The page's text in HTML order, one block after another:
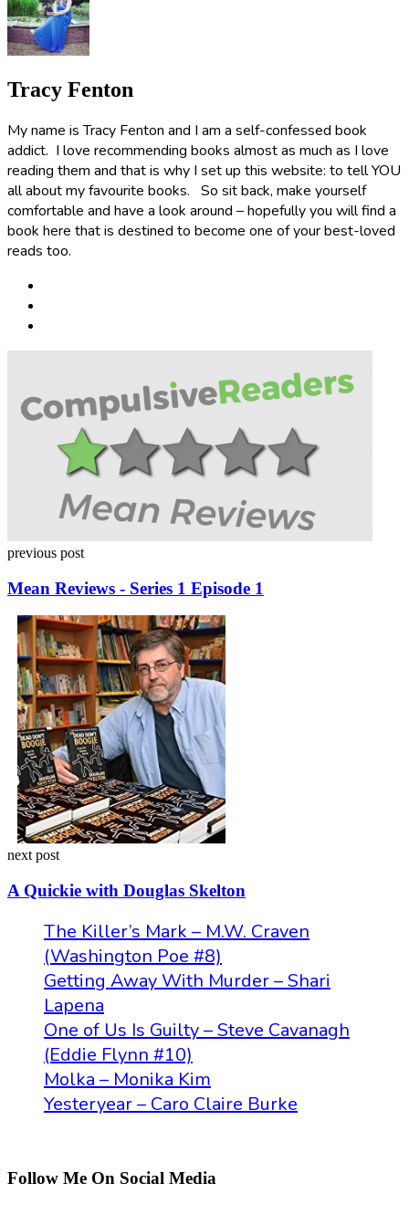
Tracy Fenton
My name is Tracy Fenton and I am a self-confessed book
addict. I love recommending books almost as much as I love
reading them and that is why I set up this website: to tell YOU
all about my favourite books. So sit back, make yourself
comfortable and have a look around – hopefully you will find a
book here that is destined to become one of your best-loved
reads too.
previous post
Mean Reviews - Series 1 Episode 1
next post
A Quickie with Douglas Skelton
The Killer’s Mark – M.W. Craven
(Washington Poe #8)
Getting Away With Murder – Shari
Lapena
One of Us Is Guilty – Steve Cavanagh
(Eddie Flynn #10)
Molka – Monika Kim
Yesteryear – Caro Claire Burke
Follow Me On Social Media